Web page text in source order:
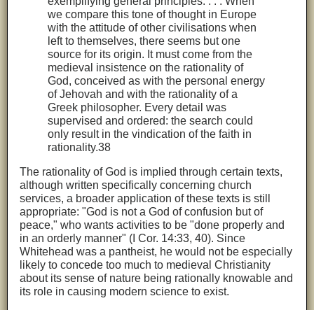
we compare this tone of thought in Europe
with the attitude of other civilisations when
left to themselves, there seems but one
source for its origin. It must come from the
medieval insistence on the rationality of
God, conceived as with the personal energy
of Jehovah and with the rationality of a
Greek philosopher. Every detail was
supervised and ordered: the search could
only result in the vindication of the faith in
rationality.38
The rationality of God is implied through certain texts,
although written specifically concerning church
services, a broader application of these texts is still
appropriate: "God is not a God of confusion but of
peace," who wants activities to be "done properly and
in an orderly manner" (I Cor. 14:33, 40). Since
Whitehead was a pantheist, he would not be especially
likely to concede too much to medieval Christianity
about its sense of nature being rationally knowable and
its role in causing modern science to exist.